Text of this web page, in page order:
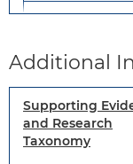
Risk
Additional
Supporting
and Research
Taxonomy